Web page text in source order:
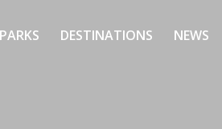
PARKS DESTINATIONS NEWS
– Via